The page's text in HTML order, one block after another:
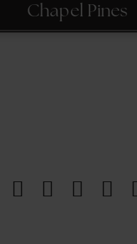
Chapel Pines